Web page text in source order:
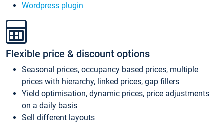
Wordpress plugin
Flexible price & discount options
Seasonal prices, occupancy based prices, multiple
prices with hierarchy, linked prices, gap fillers
Yield optimisation, dynamic prices, price adjustments
on a daily basis
Sell different layouts